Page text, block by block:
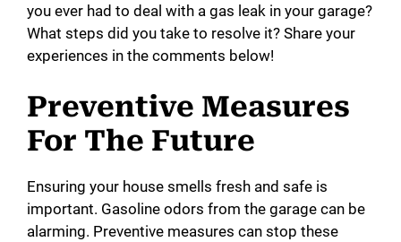
you ever had to deal with a gas leak in your garage?
What steps did you take to resolve it? Share your
experiences in the comments below!
Preventive Measures
For The Future
Ensuring your house smells fresh and safe is
important. Gasoline odors from the garage can be
alarming. Preventive measures can stop these